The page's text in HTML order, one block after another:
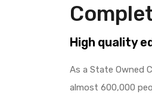
High quality
As a State Owned
almost 600,000